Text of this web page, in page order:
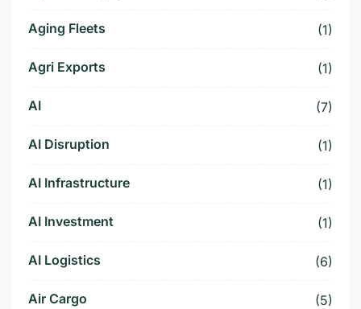
Aging Fleets (1)
Agri Exports (1)
AI (7)
AI Disruption (1)
AI Infrastructure (1)
AI Investment (1)
AI Logistics (6)
Air Cargo (5)